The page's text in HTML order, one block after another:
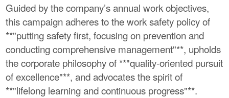
Guided by the company’s annual work objectives,
this campaign adheres to the work safety policy of
**"putting safety first, focusing on prevention and
conducting comprehensive management"**, upholds
the corporate philosophy of **"quality-oriented pursuit
of excellence"**, and advocates the spirit of
**"lifelong learning and continuous progress"**.